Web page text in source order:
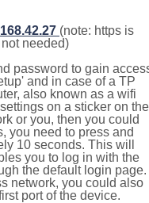
(note: https is
needed)
password to gain
and in case of a TP
also known as a wifi
on a sticker on the
or you, then you could
you need to press and
10 seconds. This will
you to log in with the
the default login page.
network, you could also
port of the device.